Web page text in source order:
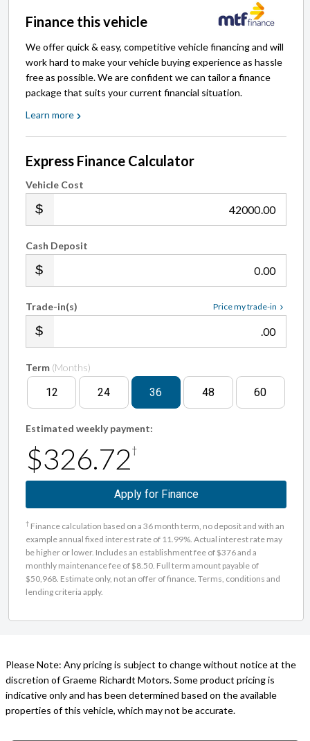
Finance this vehicle
We offer quick & easy, competitive vehicle financing and will
work hard to make your vehicle buying experience as hassle
free as possible. We are confident we can tailor a finance
package that suits your current financial situation.
Learn more
Express Finance Calculator
Vehicle Cost
.00
Cash Deposit
.00
Price my trade-in
Trade-in(s)
.00
Term (Months)
12 24 36 48 60
Estimated weekly payment:
$326.72†
Apply for Finance
† Finance calculation based on a 36 month term, no deposit and with an
example annual fixed interest rate of 11.99%. Actual interest rate may
be higher or lower. Includes an establishment fee of $376 and a
monthly maintenance fee of $8.50. Full term amount payable of
$50,968. Estimate only, not an offer of finance. Terms, conditions and
lending criteria apply.
Please Note: Any pricing is subject to change without notice at the
discretion of Graeme Richardt Motors. Some product pricing is
indicative only and has been determined based on the available
properties of this vehicle, which may not be accurate.